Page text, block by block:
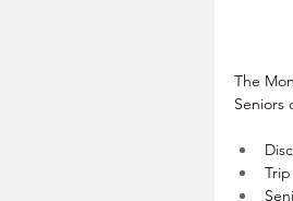
The
Seniors